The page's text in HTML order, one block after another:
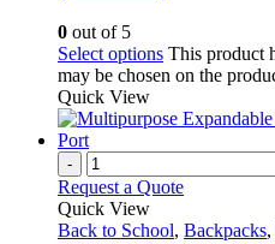
0 out of 5
Select options This product
may be chosen on the
Quick View
-
Request a Quote
Quick View
Back to School, Backpacks,